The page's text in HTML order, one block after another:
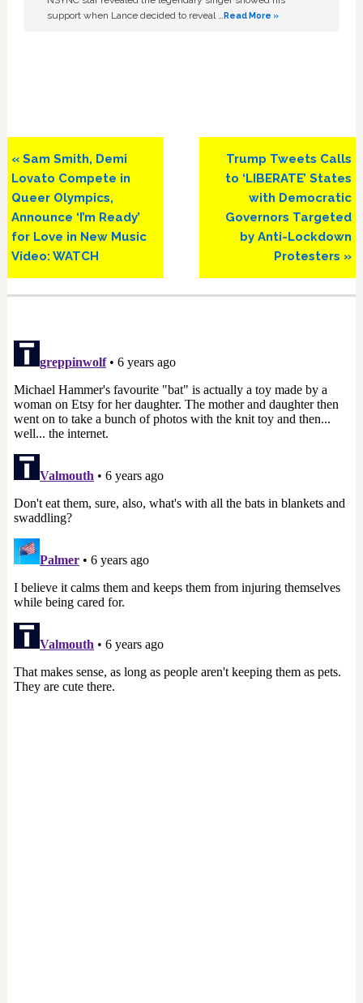
support when Lance decided to reveal …Read More »
Previous
Post:
« Sam Smith, Demi
Lovato Compete in
Queer Olympics,
Announce ‘I’m Ready’
for Love in New Music
Video: WATCH
Next
Post:
Trump Tweets Calls
to ‘LIBERATE’ States
with Democratic
Governors Targeted
by Anti-Lockdown
Protesters »